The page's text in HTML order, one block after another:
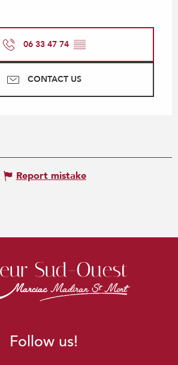
06 33 47 74 ▒▒
CONTACT US
Report mistake
Follow us!